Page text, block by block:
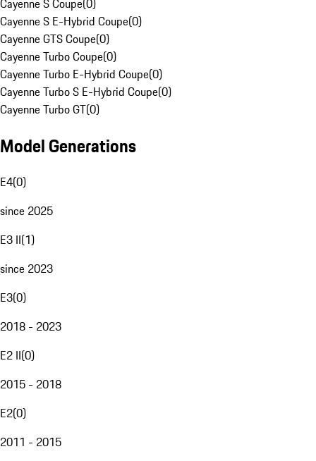
Cayenne S Coupe(0)
Cayenne S E-Hybrid Coupe(0)
Cayenne GTS Coupe(0)
Cayenne Turbo Coupe(0)
Cayenne Turbo E-Hybrid Coupe(0)
Cayenne Turbo S E-Hybrid Coupe(0)
Cayenne Turbo GT(0)
Model Generations
E4(0)
since 2025
E3 II(1)
since 2023
E3(0)
2018 - 2023
E2 II(0)
2015 - 2018
E2(0)
2011 - 2015